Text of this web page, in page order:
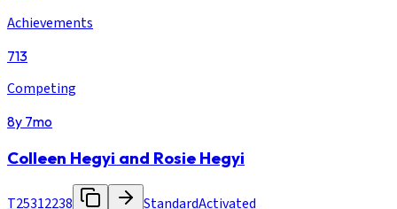
Achievements
713
Competing
8y 7mo
Colleen Hegyi and Rosie Hegyi
T25312238 StandardActivated